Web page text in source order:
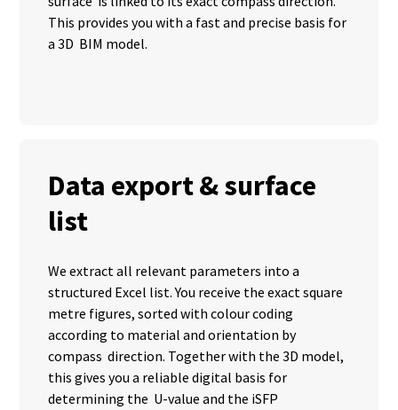
This provides you with a fast and precise basis for
a 3D BIM model.
Data export & surface
list
We extract all relevant parameters into a
structured Excel list. You receive the exact square
metre figures, sorted with colour coding
according to material and orientation by
compass direction. Together with the 3D model,
this gives you a reliable digital basis for
determining the U-value and the iSFP